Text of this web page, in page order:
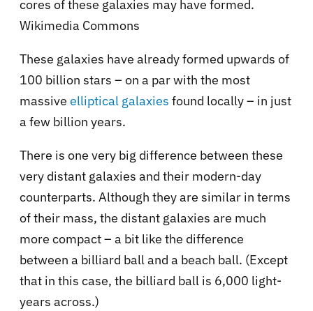
cores of these galaxies may have formed.
Wikimedia Commons
These galaxies have already formed upwards of
100 billion stars – on a par with the most
massive elliptical galaxies found locally – in just
a few billion years.
There is one very big difference between these
very distant galaxies and their modern-day
counterparts. Although they are similar in terms
of their mass, the distant galaxies are much
more compact – a bit like the difference
between a billiard ball and a beach ball. (Except
that in this case, the billiard ball is 6,000 light-
years across.)